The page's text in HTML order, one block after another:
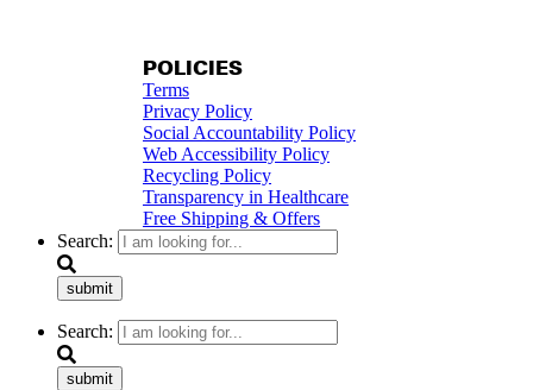
POLICIES
Terms
Privacy Policy
Social Accountability Policy
Web Accessibility Policy
Recycling Policy
Transparency in Healthcare
Free Shipping & Offers
Search:
submit
Search:
submit